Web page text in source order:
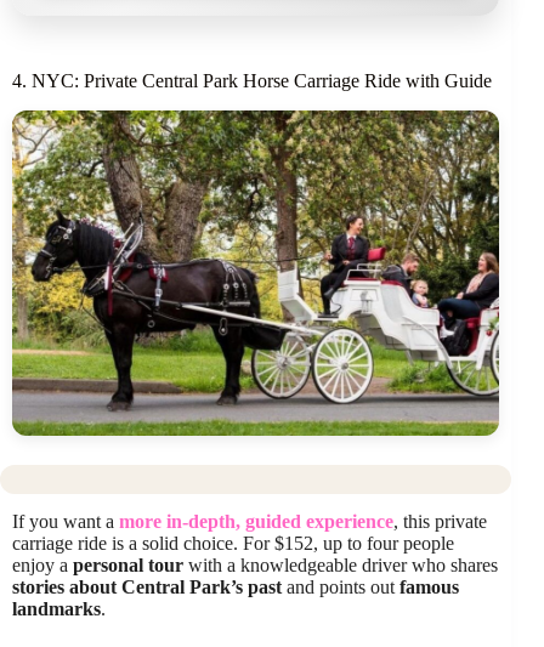
4. NYC: Private Central Park Horse Carriage Ride with Guide
If you want a more in-depth, guided experience, this private
carriage ride is a solid choice. For $152, up to four people
enjoy a personal tour with a knowledgeable driver who shares
stories about Central Park’s past and points out famous
landmarks.